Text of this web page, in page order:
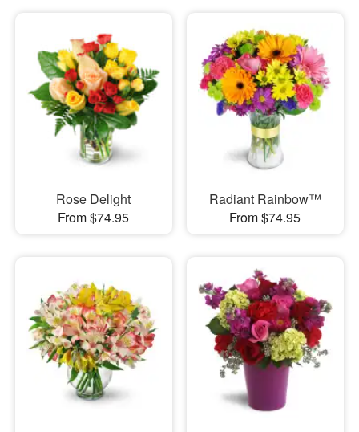
Sympathy and Funeral
Flowers, Plants & Gifts
Our Shop
Rose Delight
From $74.95
Radiant Rainbow™
From $74.95